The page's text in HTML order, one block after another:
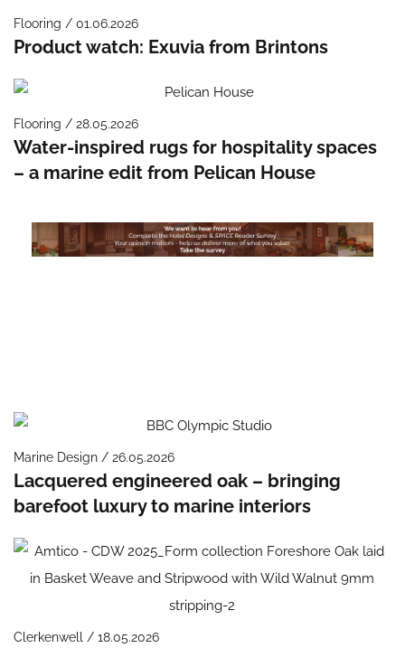
Flooring / 01.06.2026
Product watch: Exuvia from Brintons
Flooring / 28.05.2026
Water-inspired rugs for hospitality spaces
– a marine edit from Pelican House
Marine Design / 26.05.2026
Lacquered engineered oak – bringing
barefoot luxury to marine interiors
Clerkenwell / 18.05.2026